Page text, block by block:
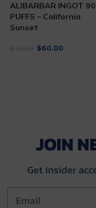
ALIBARBAR INGOT
PUFFS – California
Sunset
Original
$60.00
JOIN
Get insider